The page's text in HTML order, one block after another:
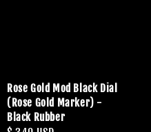
Rose Gold Mod Black Dial
(Rose Gold Marker) -
Black Rubber